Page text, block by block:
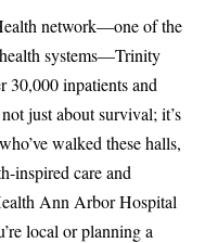
network—one of the
systems—Trinity
30,000 inpatients and
just about survival; it’s
walked these halls,
inspired care and
Ann Arbor Hospital
local or planning a